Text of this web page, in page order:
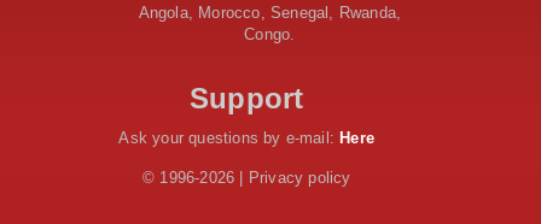
Projects across 34 Counties
Work Progresses on Tanzania's Landmark $112 Million
Angola, Morocco, Senegal, Rwanda,
Congo.
Support
Ask your questions by e-mail: Here
© 1996-2026 | Privacy policy